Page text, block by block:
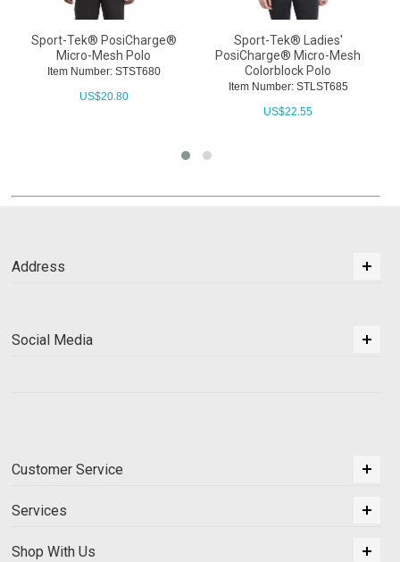
Sport-Tek® PosiCharge®
Micro-Mesh Polo
Item Number: STST680
US$20.80
Sport-Tek® Ladies'
PosiCharge® Micro-Mesh
Colorblock Polo
Item Number: STLST685
US$22.55
Address
Social Media
Customer Service
Services
Shop With Us